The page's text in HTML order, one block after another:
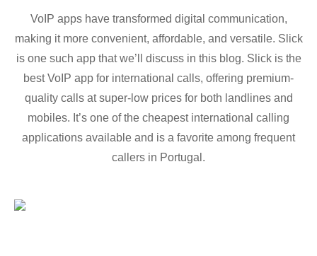
VoIP apps have transformed digital communication,
making it more convenient, affordable, and versatile. Slick
is one such app that we’ll discuss in this blog. Slick is the
best VoIP app for international calls, offering premium-
quality calls at super-low prices for both landlines and
mobiles. It’s one of the cheapest international calling
applications available and is a favorite among frequent
callers in Portugal.